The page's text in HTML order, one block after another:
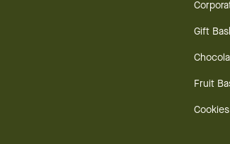
Gift
Fruit